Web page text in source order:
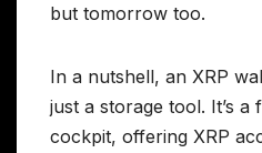
but tomorrow too.
In a nutshell, an XRP
just a storage tool. It’s
cockpit, offering XRP